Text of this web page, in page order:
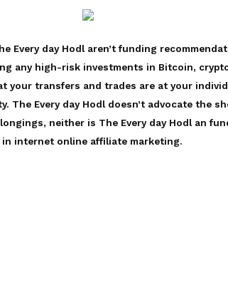
Every day Hodl aren’t funding
any high-risk investments in Bitcoin,
your transfers and trades are at your
The Every day Hodl doesn’t advocate the
neither is The Every day Hodl an
internet online affiliate marketing.